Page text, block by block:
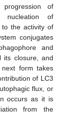
of
nucleation of
to the activity of
conjugates
and
its closure, and
form takes
of LC3
flux, or
occurs as it is
from the